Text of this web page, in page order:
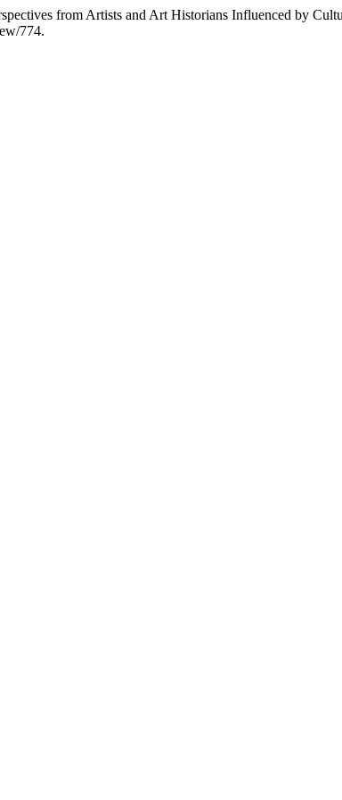
from Artists and Art Historians Influenced by
774.